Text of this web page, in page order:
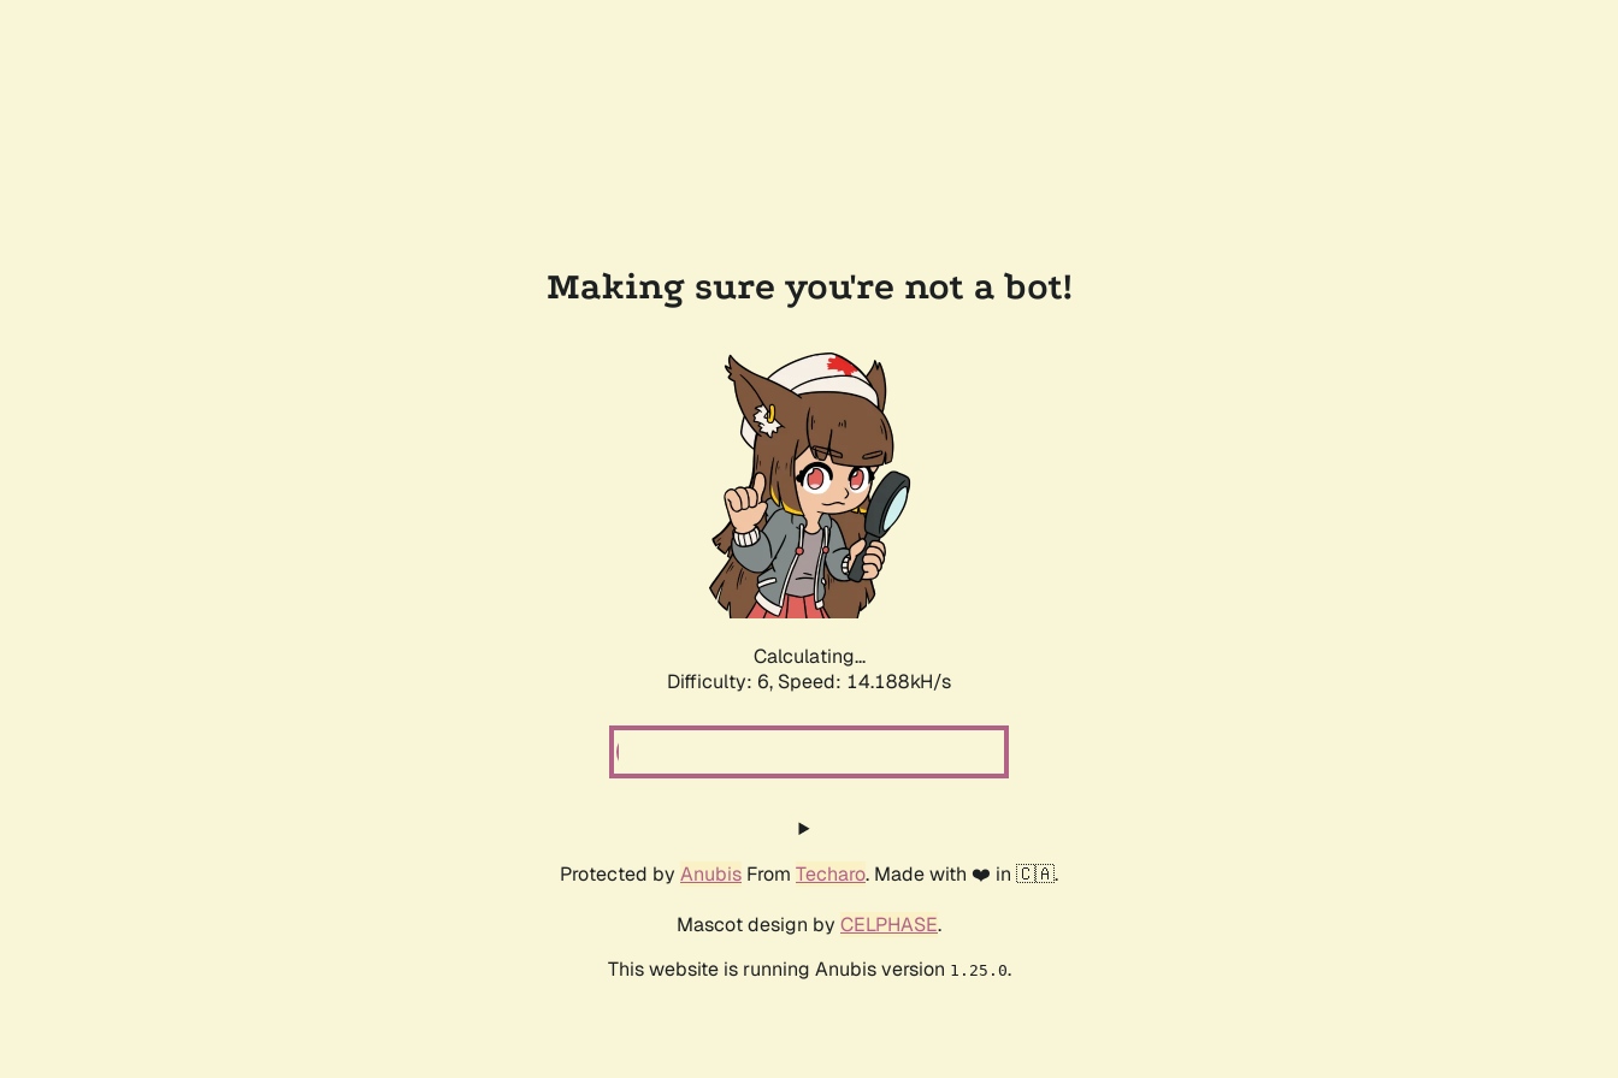
Making sure you're not a bot!
Calculating...
Difficulty: 6, Speed: 15.776kH/s
Protected by Anubis From Techaro. Made with ❤️ in 🇨🇦.
Mascot design by CELPHASE.
This website is running Anubis version 1.25.0.